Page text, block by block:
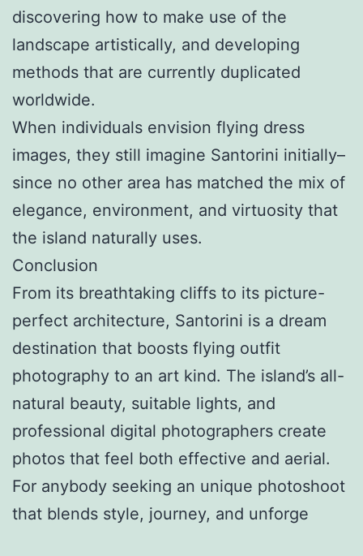
discovering how to make use of the
landscape artistically, and developing
methods that are currently duplicated
worldwide.
When individuals envision flying dress
images, they still imagine Santorini initially–
since no other area has matched the mix of
elegance, environment, and virtuosity that
the island naturally uses.
Conclusion
From its breathtaking cliffs to its picture-
perfect architecture, Santorini is a dream
destination that boosts flying outfit
photography to an art kind. The island’s all-
natural beauty, suitable lights, and
professional digital photographers create
photos that feel both effective and aerial.
For anybody seeking an unique photoshoot
that blends style, journey, and unforge